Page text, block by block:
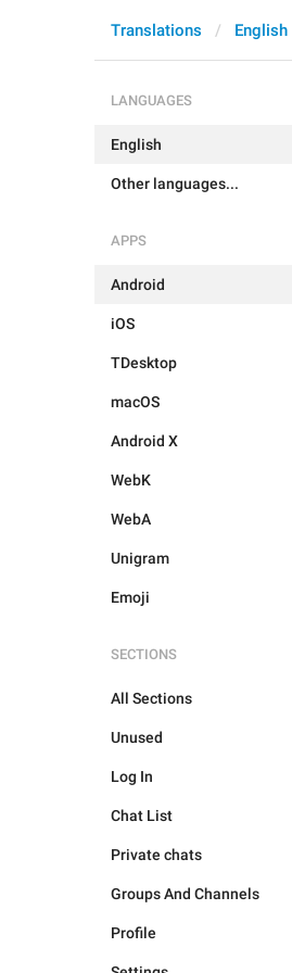
Translations English
LANGUAGES
English
Other languages...
APPS
Android
iOS
TDesktop
macOS
Android X
WebK
WebA
Unigram
Emoji
SECTIONS
All Sections
Unused
Log In
Chat List
Private chats
Groups And Channels
Profile